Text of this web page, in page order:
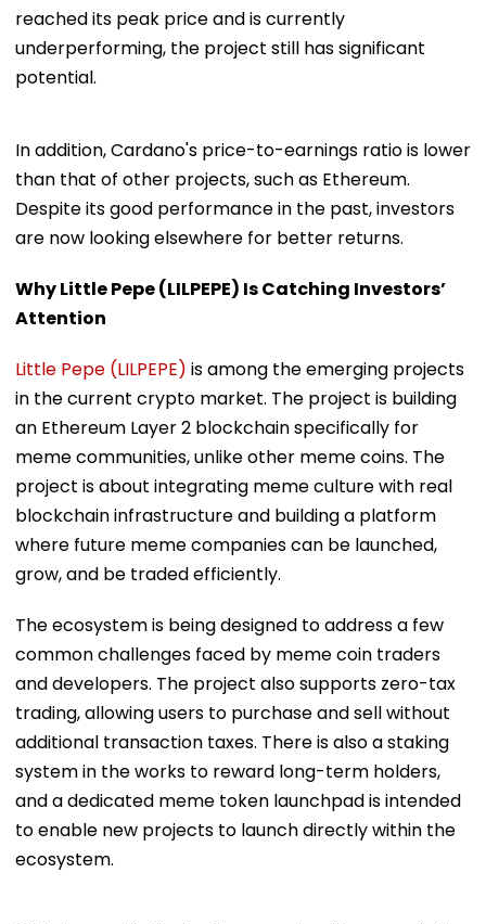
reached its peak price and is currently
underperforming, the project still has significant
potential.
In addition, Cardano's price-to-earnings ratio is lower
than that of other projects, such as Ethereum.
Despite its good performance in the past, investors
are now looking elsewhere for better returns.
Why Little Pepe (LILPEPE) Is Catching Investors’
Attention
Little Pepe (LILPEPE) is among the emerging projects
in the current crypto market. The project is building
an Ethereum Layer 2 blockchain specifically for
meme communities, unlike other meme coins. The
project is about integrating meme culture with real
blockchain infrastructure and building a platform
where future meme companies can be launched,
grow, and be traded efficiently.
The ecosystem is being designed to address a few
common challenges faced by meme coin traders
and developers. The project also supports zero-tax
trading, allowing users to purchase and sell without
additional transaction taxes. There is also a staking
system in the works to reward long-term holders,
and a dedicated meme token launchpad is intended
to enable new projects to launch directly within the
ecosystem.